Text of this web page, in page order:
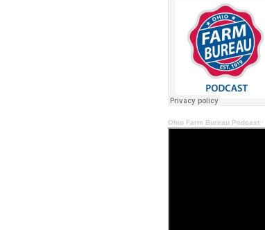
Ohio Farm Bureau Podcast ·